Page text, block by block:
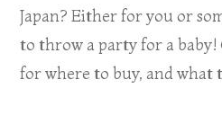
Japan? Either for you or
to throw a party for a baby!
for where to buy, and what